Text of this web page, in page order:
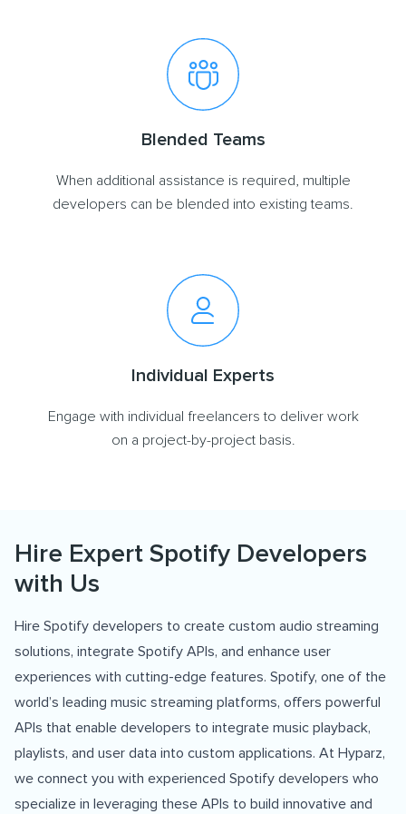
Blended Teams
When additional assistance is required, multiple
developers can be blended into existing teams.
Individual Experts
Engage with individual freelancers to deliver work
on a project-by-project basis.
Hire Expert Spotify Developers
with Us
Hire Spotify developers to create custom audio streaming
solutions, integrate Spotify APIs, and enhance user
experiences with cutting-edge features. Spotify, one of the
world’s leading music streaming platforms, offers powerful
APIs that enable developers to integrate music playback,
playlists, and user data into custom applications. At Hyparz,
we connect you with experienced Spotify developers who
specialize in leveraging these APIs to build innovative and